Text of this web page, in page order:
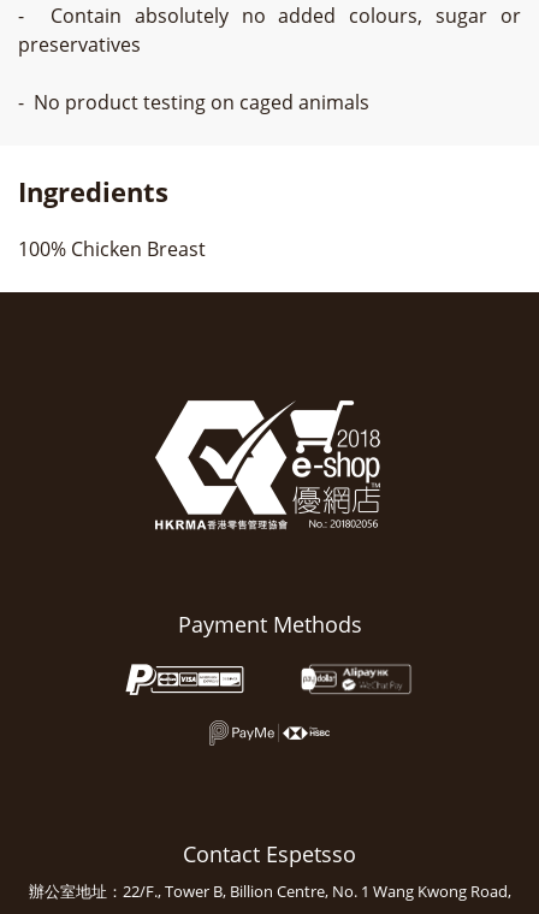
- Contain absolutely no added colours, sugar or
preservatives
- No product testing on caged animals
Ingredients
100% Chicken Breast
Payment Methods
Contact Espetsso
辦公室地址：22/F., Tower B, Billion Centre, No. 1 Wang Kwong Road,